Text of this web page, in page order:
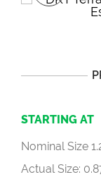
Nominal Size
Actual Size: